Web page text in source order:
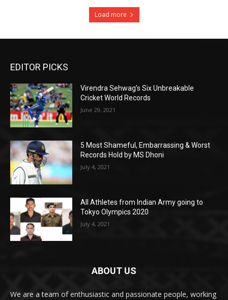
Load more
EDITOR PICKS
Virendra Sehwag’s Six Unbreakable
Cricket World Records
June 29, 2021
5 Most Shameful, Embarrassing & Worst
Records Hold by MS Dhoni
July 4, 2021
All Athletes from Indian Army going to
Tokyo Olympics 2020
July 4, 2021
ABOUT US
We are a team of enthusiastic and passionate people, working